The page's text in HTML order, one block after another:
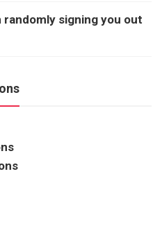
randomly signing you out